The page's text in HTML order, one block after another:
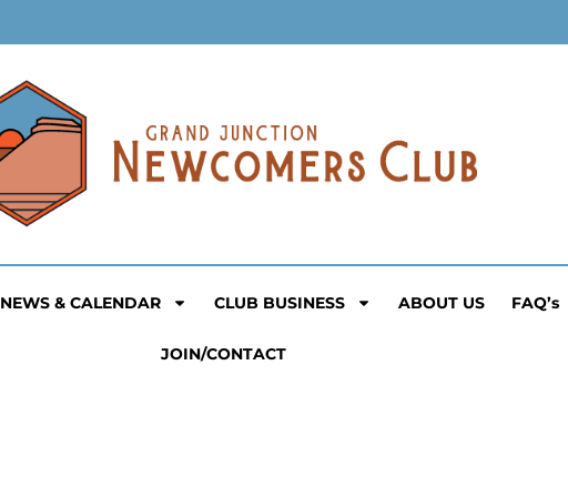
NEWS & CALENDAR CLUB BUSINESS ABOUT US FAQ’s
JOIN/CONTACT